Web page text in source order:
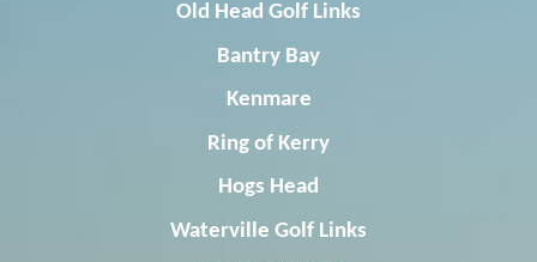
Old Head Golf Links
Bantry Bay
Kenmare
Ring of Kerry
Hogs Head
Waterville Golf Links